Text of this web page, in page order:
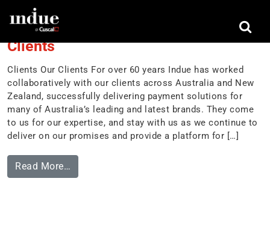
Tag:Australia
Clients
Clients Our Clients For over 60 years Indue has worked
collaboratively with our clients across Australia and New
Zealand, successfully delivering payment solutions for
many of Australia’s leading and latest brands. They come
to us for our expertise, and stay with us as we continue to
deliver on our promises and provide a platform for […]
Read More…